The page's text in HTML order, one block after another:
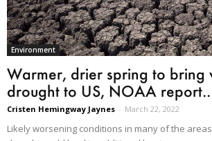
Environment
Warmer, drier spring to bring
drought to US, NOAA
Cristen Hemingway Jaynes - March 22, 2022
Likely worsening conditions in many of the